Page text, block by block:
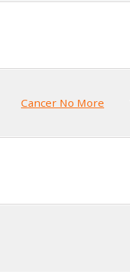
Cancer No More